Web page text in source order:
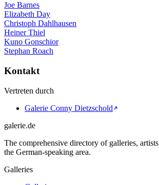
Joe Barnes
Elizabeth Day
Christoph Dahlhausen
Heiner Thiel
Kuno Gonschior
Stephan Roach
Kontakt
Vertreten durch
Galerie Conny Dietzschold
galerie.de
The comprehensive directory of galleries,
the German-speaking area.
Galleries